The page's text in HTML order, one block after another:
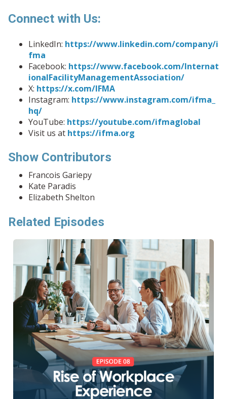
Connect with Us:
LinkedIn: https://www.linkedin.com/company/i
fma
Facebook: https://www.facebook.com/Internat
ionalFacilityManagementAssociation/
X: https://x.com/IFMA
Instagram: https://www.instagram.com/ifma_
hq/
YouTube: https://youtube.com/ifmaglobal
Visit us at https://ifma.org
Show Contributors
Francois Gariepy
Kate Paradis
Elizabeth Shelton
Related Episodes